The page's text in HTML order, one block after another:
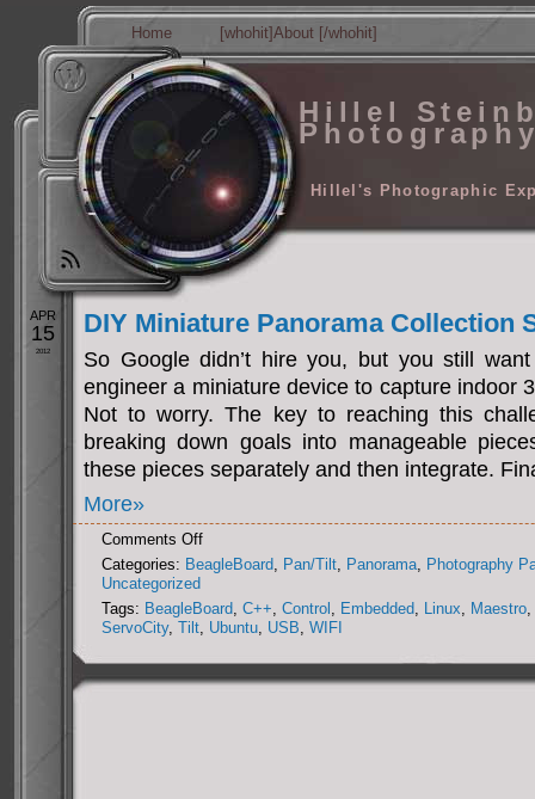
Home [whohit]About [/whohit]
Hillel
Hillel's Photographic
APR
15
2012
DIY Miniature Panorama Collection
So Google didn’t hire you, but you still
engineer a miniature device to capture indoor
Not to worry. The key to reaching this
breaking down goals into manageable
these pieces separately and then integrate.
More»
Comments Offon
DIY
Miniature
Collection
System
Categories: BeagleBoard, Pan/Tilt, Panorama, Photography
Uncategorized
Tags: BeagleBoard, C++, Control , Embedded, Linux, Maestro,
ServoCity, Tilt, Ubuntu, USB, WIFI